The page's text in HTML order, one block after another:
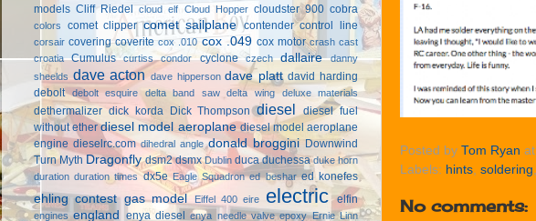
Posted by Tom Ryan at
Labels: hints, soldering,
No comments:
models Cliff Riedel cloud elf Cloud Hopper cloudster 900 cobra
colors comet clipper comet sailplane contender control line
corsair covering coverite cox .010 cox .049 cox motor crash cast
croatia
Cumulus curtiss condor cyclone czech dallaire
danny
sheelds dave acton dave hipperson dave platt david harding
debolt
debolt esquire delta band saw delta wing deluxe materials
dethermalizer dick korda Dick Thompson diesel
diesel fuel
without ether diesel model aeroplane diesel model aeroplane
engine dieselrc.com dihedral angle donald broggini Downwind
Turn Myth Dragonfly dsm2 dsmx Dublin duca duchessa duke horn
duration duration times dx5e Eagle Squadron ed beshar ed konefes
ehling contest gas model Eiffel 400 eire electric elfin
engines england enya diesel enya needle valve epoxy Ernie Linn